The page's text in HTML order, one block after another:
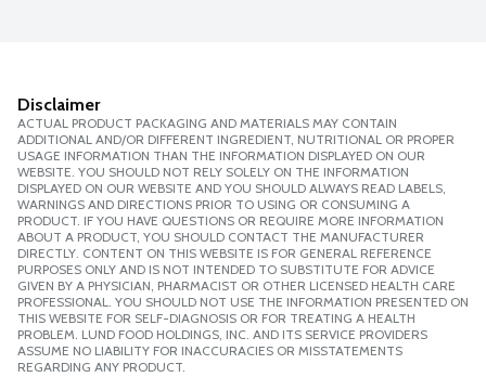
Disclaimer
ACTUAL PRODUCT PACKAGING AND MATERIALS MAY CONTAIN
ADDITIONAL AND/OR DIFFERENT INGREDIENT, NUTRITIONAL OR PROPER
USAGE INFORMATION THAN THE INFORMATION DISPLAYED ON OUR
WEBSITE. YOU SHOULD NOT RELY SOLELY ON THE INFORMATION
DISPLAYED ON OUR WEBSITE AND YOU SHOULD ALWAYS READ LABELS,
WARNINGS AND DIRECTIONS PRIOR TO USING OR CONSUMING A
PRODUCT. IF YOU HAVE QUESTIONS OR REQUIRE MORE INFORMATION
ABOUT A PRODUCT, YOU SHOULD CONTACT THE MANUFACTURER
DIRECTLY. CONTENT ON THIS WEBSITE IS FOR GENERAL REFERENCE
PURPOSES ONLY AND IS NOT INTENDED TO SUBSTITUTE FOR ADVICE
GIVEN BY A PHYSICIAN, PHARMACIST OR OTHER LICENSED HEALTH CARE
PROFESSIONAL. YOU SHOULD NOT USE THE INFORMATION PRESENTED ON
THIS WEBSITE FOR SELF-DIAGNOSIS OR FOR TREATING A HEALTH
PROBLEM. LUND FOOD HOLDINGS, INC. AND ITS SERVICE PROVIDERS
ASSUME NO LIABILITY FOR INACCURACIES OR MISSTATEMENTS
REGARDING ANY PRODUCT.